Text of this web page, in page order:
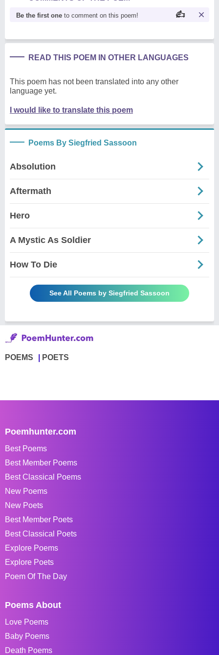
Be the first one to comment on this poem!
READ THIS POEM IN OTHER LANGUAGES
This poem has not been translated into any other
language yet.
I would like to translate this poem
Poems By Siegfried Sassoon
Absolution
Aftermath
Hero
A Mystic As Soldier
How To Die
See All Poems by Siegfried Sassoon
POEMS POETS
Poemhunter.com
Best Poems
Best Member Poems
Best Classical Poems
New Poems
New Poets
Best Member Poets
Best Classical Poets
Explore Poems
Explore Poets
Poem Of The Day
Poems About
Love Poems
Baby Poems
Death Poems